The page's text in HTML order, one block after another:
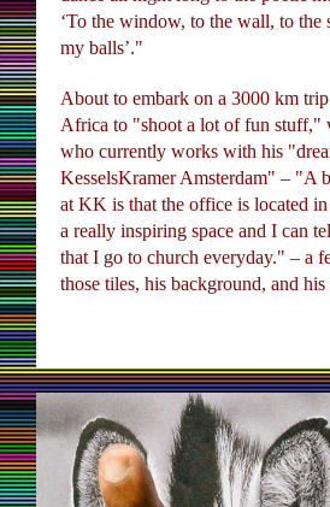
‘To the window, to the wall, to the
my balls’."
About to embark on a 3000 km trip
Africa to "shoot a lot of fun stuff,"
who currently works with his
KesselsKramer Amsterdam" – "A
at KK is that the office is located in
a really inspiring space and I can
that I go to church everyday." – a
those tiles, his background, and his